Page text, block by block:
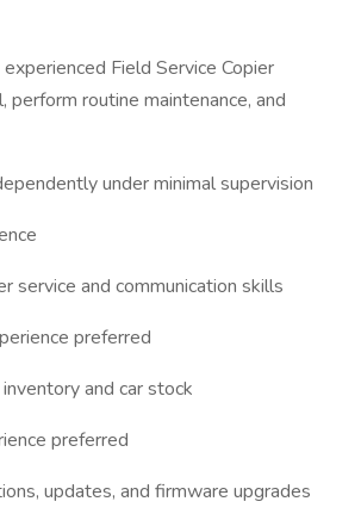
Field Service Copier
perform routine maintenance, and
under minimal supervision
service and communication skills
preferred
and car stock
preferred
updates, and firmware upgrades